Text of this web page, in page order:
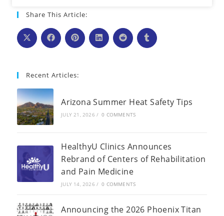
Share This Article:
Recent Articles:
Arizona Summer Heat Safety Tips
JULY 21, 2026 / 0 COMMENTS
HealthyU Clinics Announces
Rebrand of Centers of Rehabilitation
and Pain Medicine
JULY 14, 2026 / 0 COMMENTS
Announcing the 2026 Phoenix Titan